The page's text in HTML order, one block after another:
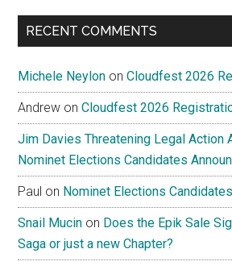
RECENT COMMENTS
Michele Neylon onCloudfest 2026
Andrew onCloudfest 2026
Jim Davies Threatening Legal Action
Nominet Elections Candidates
Paul on Nominet Elections
Snail Mucin on Does the Epik Sale
Saga or just a new Chapter?